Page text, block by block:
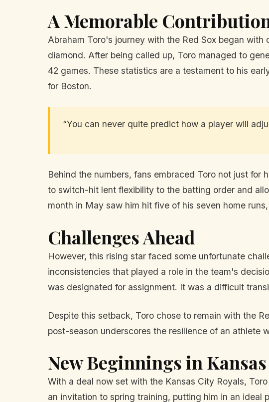
A Memorable
Abraham Toro's journey with the Red Sox began
diamond. After being called up, Toro managed to
42 games. These statistics are a testament to his
for Boston.
“You can never quite predict how a player will
Behind the numbers, fans embraced Toro not just
to switch-hit lent flexibility to the batting order and
month in May saw him hit five of his seven home
Challenges Ahead
However, this rising star faced some unfortunate
inconsistencies that played a role in the team's
was designated for assignment. It was a difficult
Despite this setback, Toro chose to remain with the
post-season underscores the resilience of an athlete
New Beginnings in
With a deal now set with the Kansas City Royals,
an invitation to spring training, putting him in an ideal